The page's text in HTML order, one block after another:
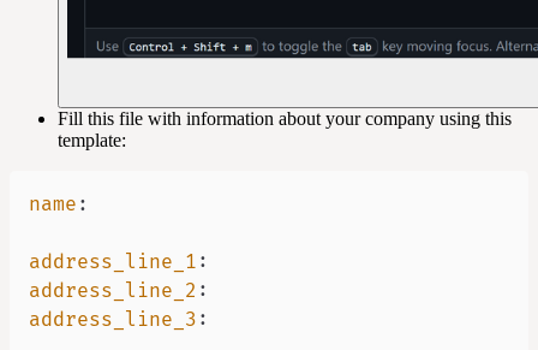
Fill this file with information about your company using this
template:
name :
address_line_1 :
address_line_2 :
address_line_3 :